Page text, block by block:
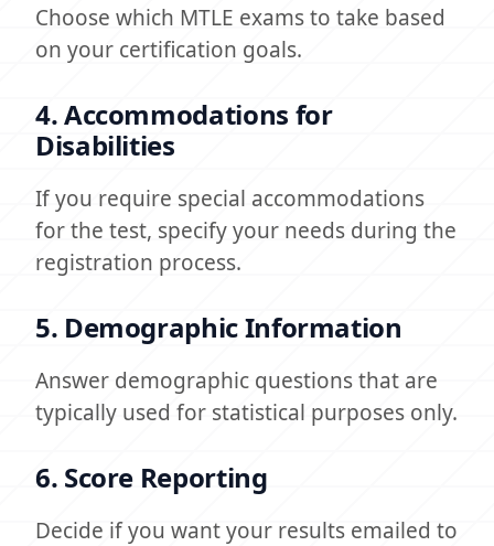
Choose which MTLE exams to take based
on your certification goals.
4. Accommodations for
Disabilities
If you require special accommodations
for the test, specify your needs during the
registration process.
5. Demographic Information
Answer demographic questions that are
typically used for statistical purposes only.
6. Score Reporting
Decide if you want your results emailed to